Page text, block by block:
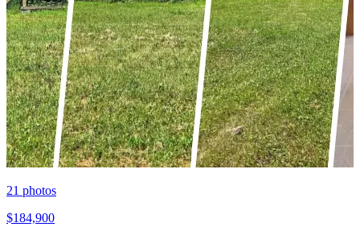
21 photos
$184,900